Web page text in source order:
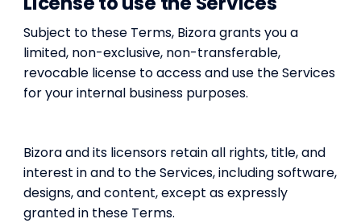
Subject to these Terms, Bizora grants you a
limited, non-exclusive, non-transferable,
revocable license to access and use the Services
for your internal business purposes.
Bizora and its licensors retain all rights, title, and
interest in and to the Services, including software,
designs, and content, except as expressly
granted in these Terms.